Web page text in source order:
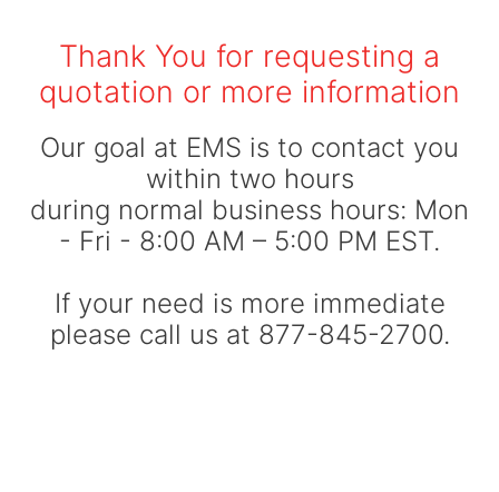
Thank You for requesting a
quotation or more information
Our goal at EMS is to contact you
within two hours
during normal business hours: Mon
- Fri - 8:00 AM – 5:00 PM EST.
If your need is more immediate
please call us at 877-845-2700.